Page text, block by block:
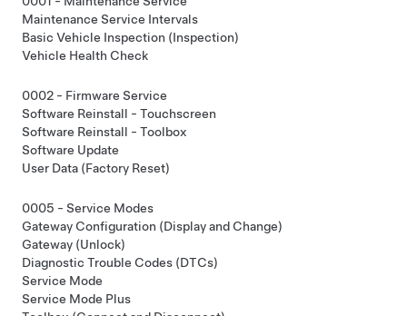
Maintenance Service Intervals
Basic Vehicle Inspection (Inspection)
Vehicle Health Check
0002 - Firmware Service
Software Reinstall - Touchscreen
Software Reinstall - Toolbox
Software Update
User Data (Factory Reset)
0005 - Service Modes
Gateway Configuration (Display and Change)
Gateway (Unlock)
Diagnostic Trouble Codes (DTCs)
Service Mode
Service Mode Plus